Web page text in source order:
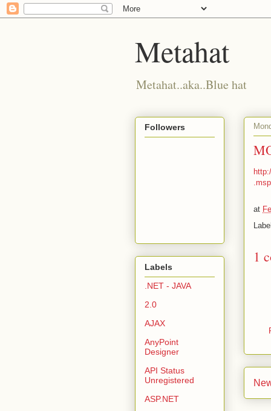
Metahat
Metahat..aka..Blue hat
at
1
Followers
Labels
.NET - JAVA
2.0
AJAX
AnyPoint
Designer
API Status
Unregistered
ASP.NET